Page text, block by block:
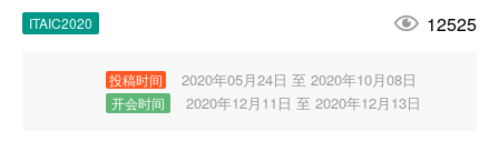
ITAIC2020  12525
投稿时间 2020年05月24日 至 2020年10月08日
开会时间 2020年12月11日 至 2020年12月13日